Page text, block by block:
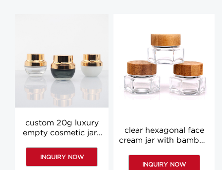
custom 20g luxury
empty cosmetic jars
INQUIRY NOW
clear hexagonal face
cream jar with bamboo
INQUIRY NOW